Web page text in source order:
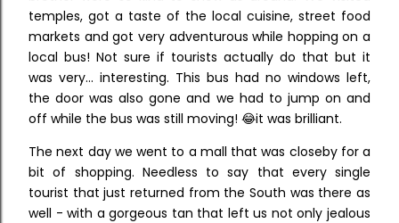
temples, got a taste of the local cuisine, street food
markets and got very adventurous while hopping on a
local bus! Not sure if tourists actually do that but it
was very... interesting. This bus had no windows left,
the door was also gone and we had to jump on and
off while the bus was still moving! 😂it was brilliant.
The next day we went to a mall that was closeby for a
bit of shopping. Needless to say that every single
tourist that just returned from the South was there as
well - with a gorgeous tan that left us not only jealous